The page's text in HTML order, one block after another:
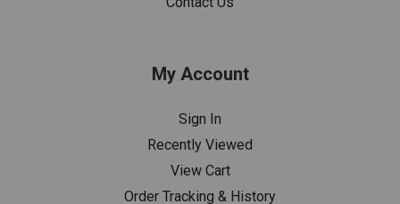
My Account
Sign In
Recently Viewed
View Cart
Order Tracking & History